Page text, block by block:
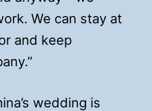
We can stay at
and keep
wedding is